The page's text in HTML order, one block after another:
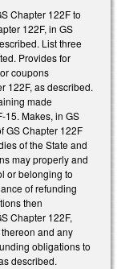
Chapter 122F to
122F, in GS
List three
Provides for
coupons
122F, as described.
made
15. Makes, in GS
GS Chapter 122F
of the State and
may properly and
or belonging to
of refunding
then
Chapter 122F,
and any
obligations to
described.